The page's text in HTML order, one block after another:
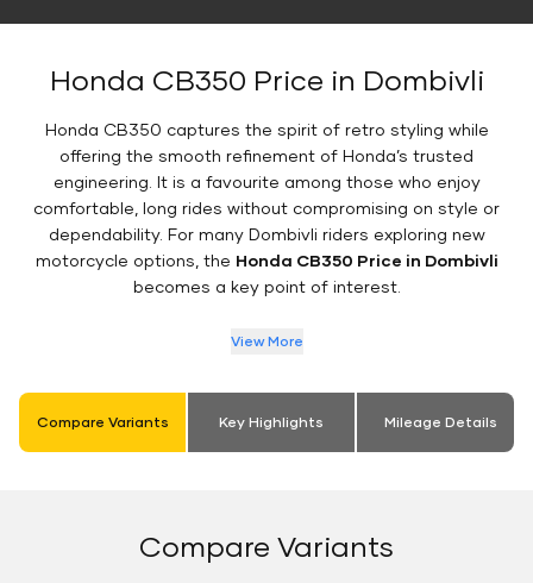
Honda CB350 Price in Dombivli
Honda CB350 captures the spirit of retro styling while
offering the smooth refinement of Honda’s trusted
engineering. It is a favourite among those who enjoy
comfortable, long rides without compromising on style or
dependability. For many Dombivli riders exploring new
motorcycle options, the Honda CB350 Price in Dombivli
becomes a key point of interest.
View More
Compare Variants Key Highlights Mileage Details
Compare Variants